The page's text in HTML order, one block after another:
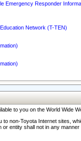
Emergency Responder
Network (T-TEN)
to you on the World Wide
to non-Toyota Internet sites,
entity shall not in any